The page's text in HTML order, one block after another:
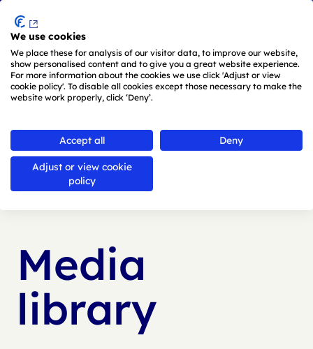
We use cookies
We place these for analysis of our visitor data, to improve our website,
show personalised content and to give you a great website experience.
For more information about the cookies we use click 'Adjust or view
cookie policy'. To disable all cookies except those necessary to make the
website work properly, click ‘Deny’.
Accept all Deny
Adjust or view cookie
policy
Skip to main content
Back to
Media
library